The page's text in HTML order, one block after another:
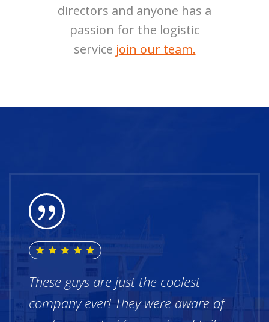
directors and anyone has a
passion for the logistic
service join our team.
These guys are just the coolest
company ever! They were aware of